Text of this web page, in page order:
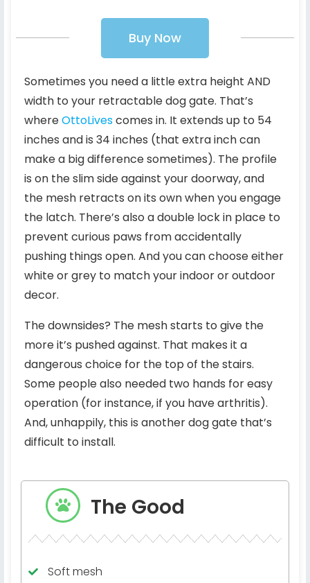
Buy Now
Sometimes you need a little extra height AND
width to your retractable dog gate. That’s
whereOttoLivescomes in. It extends up to 54
inches and is 34 inches (that extra inch can
make a big difference sometimes). The profile
is on the slim side against your doorway, and
the mesh retracts on its own when you engage
the latch. There’s also a double lock in place to
prevent curious paws from accidentally
pushing things open. And you can choose either
white or grey to match your indoor or outdoor
decor.
The downsides? The mesh starts to give the
more it’s pushed against. That makes it a
dangerous choice for the top of the stairs.
Some people also needed two hands for easy
operation (for instance, if you have arthritis).
And, unhappily, this is another dog gate that’s
difficult to install.
The Good
Soft mesh